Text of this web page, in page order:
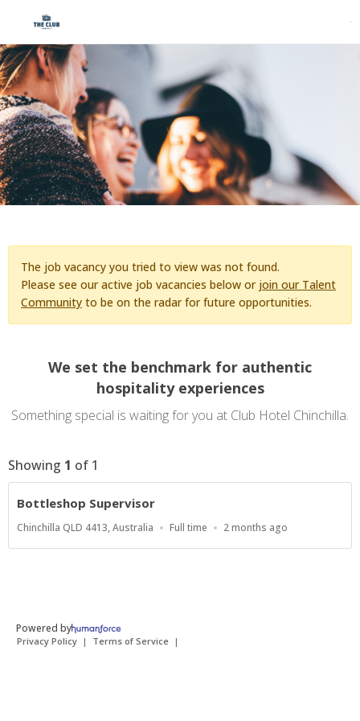
The job vacancy you tried to view was not found.
Please see our active job vacancies below or join our Talent
Community to be on the radar for future opportunities.
We set the benchmark for authentic
hospitality experiences
Something special is waiting for you at Club Hotel Chinchilla.
Showing 1 of 1
Bottleshop Supervisor
Location
Chinchilla QLD 4413, Australia
Work
Full time
Published
2 months ago
Powered by
Privacy Policy Terms of Service